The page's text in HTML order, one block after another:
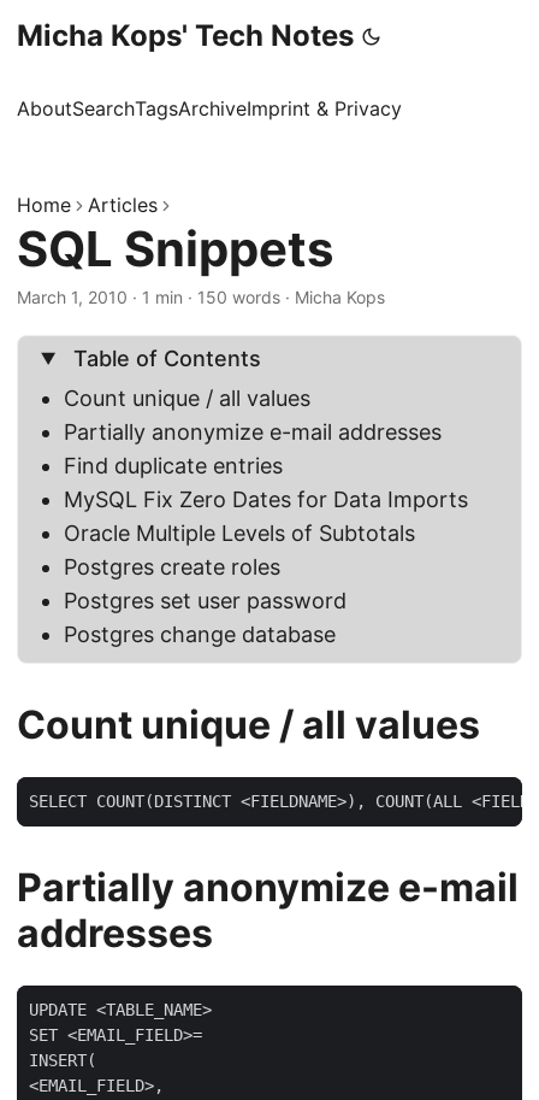
Micha Kops' Tech Notes
AboutSearchTagsArchiveImprint & Privacy
Home Articles
SQL Snippets
March 1, 2010 · 1 min · 150 words · Micha Kops
Table of Contents
Count unique / all values
Partially anonymize e-mail addresses
Find duplicate entries
MySQL Fix Zero Dates for Data Imports
Oracle Multiple Levels of Subtotals
Postgres create roles
Postgres set user password
Postgres change database
Count unique / all values
SELECT COUNT(DISTINCT <FIELDNAME>), COUNT(ALL
Partially anonymize e-mail
addresses
UPDATE <TABLE_NAME>
SET <EMAIL_FIELD>=
INSERT(
<EMAIL_FIELD>,